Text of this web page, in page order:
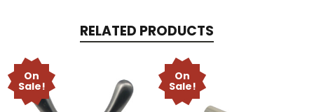
RELATED PRODUCTS
On
Sale!
On
Sale!